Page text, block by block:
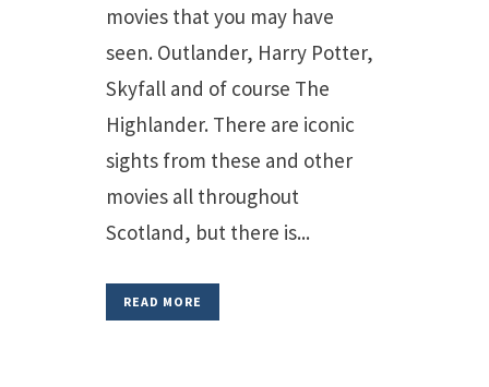
movies that you may have
seen. Outlander, Harry Potter,
Skyfall and of course The
Highlander. There are iconic
sights from these and other
movies all throughout
Scotland, but there is...
READ MORE